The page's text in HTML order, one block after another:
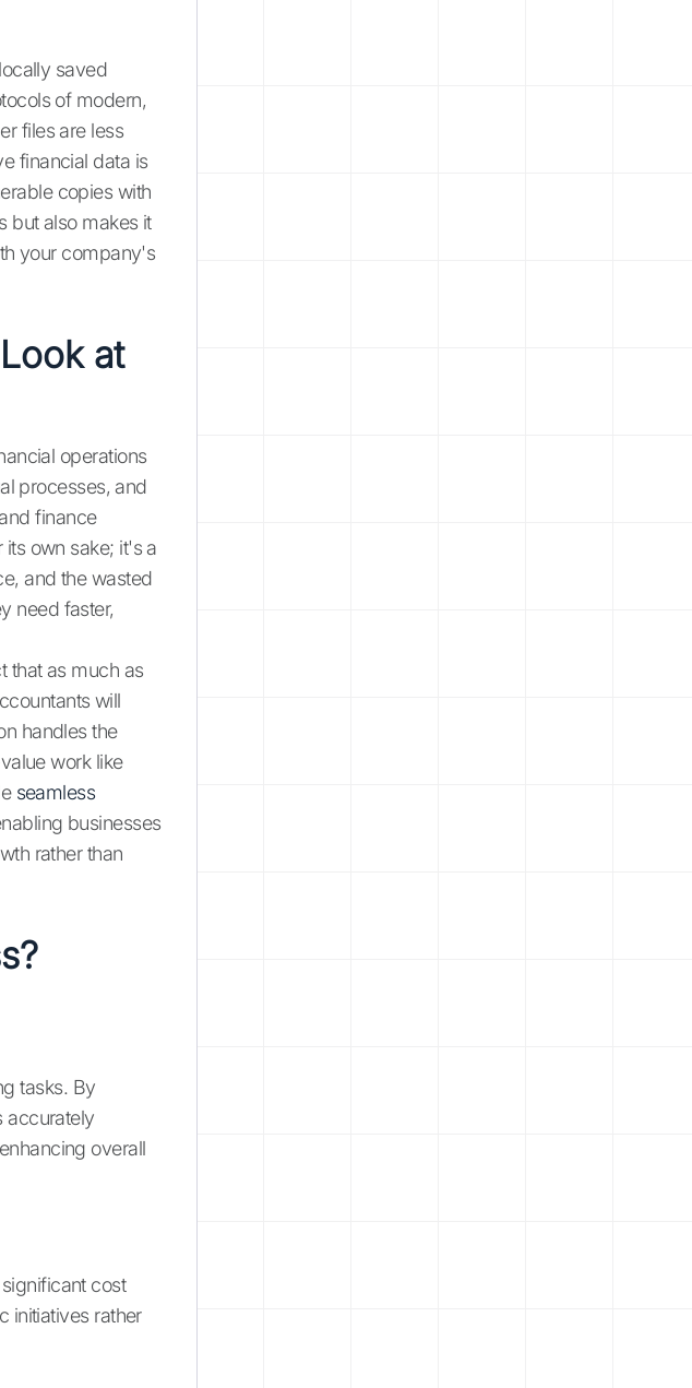
saved
of modern,
files are less
financial data is
copies with
but also makes it
your company's
at
operations
processes, and
finance
own sake; it's a
and the wasted
need faster,
that as much as
will
handles the
work like
seamless
businesses
rather than
tasks. By
accurately
overall
cost
initiatives rather